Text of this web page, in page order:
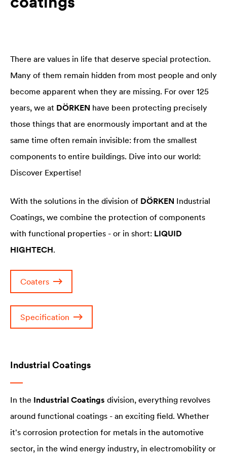
There are values in life that deserve special protection.
Many of them remain hidden from most people and only
become apparent when they are missing. For over 125
years, we at DÖRKEN have been protecting precisely
those things that are enormously important and at the
same time often remain invisible: from the smallest
components to entire buildings. Dive into our world:
Discover Expertise!
With the solutions in the division of DÖRKEN Industrial
Coatings, we combine the protection of components
with functional properties - or in short: LIQUID
HIGHTECH.
Coaters
Specification
Industrial Coatings
In the Industrial Coatings division, everything revolves
around functional coatings - an exciting field. Whether
it's corrosion protection for metals in the automotive
sector, in the wind energy industry, in electromobility or